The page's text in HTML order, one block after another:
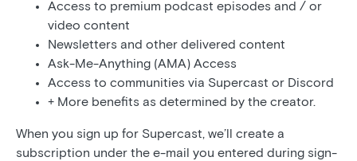
Access to premium podcast episodes and / or
video content
Newsletters and other delivered content
Ask-Me-Anything (AMA) Access
Access to communities via Supercast or Discord
+ More benefits as determined by the creator.
When you sign up for Supercast, we’ll create a
subscription under the e-mail you entered during sign-